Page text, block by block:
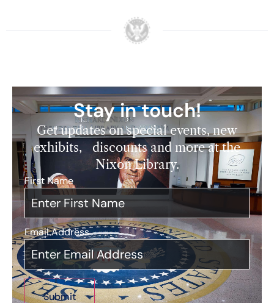
Stay in touch!
Get updates on special events, new
exhibits, discounts and more at the
Nixon Library.
First Name
Email Address*